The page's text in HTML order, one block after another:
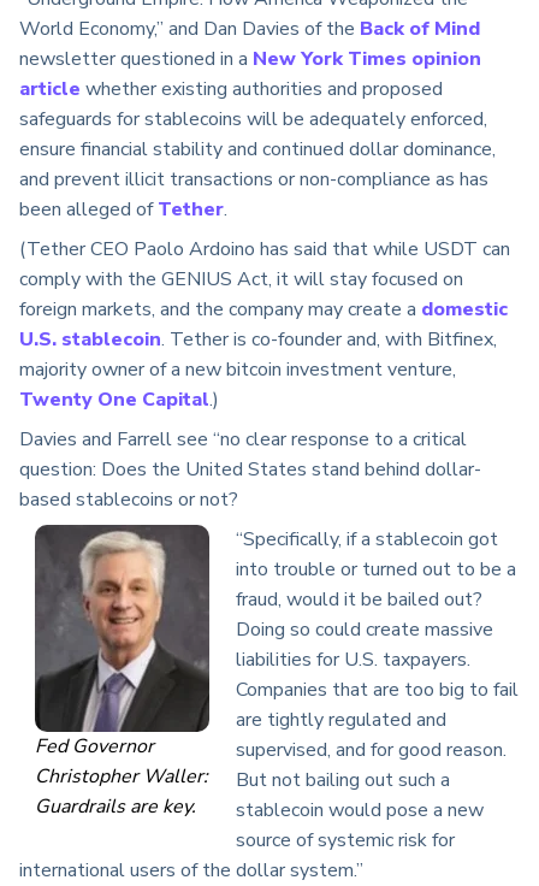
World Economy,” and Dan Davies of the Back of Mind
newsletter questioned in a New York Times opinion
article whether existing authorities and proposed
safeguards for stablecoins will be adequately enforced,
ensure financial stability and continued dollar dominance,
and prevent illicit transactions or non-compliance as has
been alleged ofTether.
(Tether CEO Paolo Ardoino has said that while USDT can
comply with the GENIUS Act, it will stay focused on
foreign markets, and the company may create a domestic
U.S. stablecoin. Tether is co-founder and, with Bitfinex,
majority owner of a new bitcoin investment venture,
Twenty One Capital.)
Davies and Farrell see “no clear response to a critical
question: Does the United States stand behind dollar-
based stablecoins or not?
Fed Governor
Christopher Waller:
Guardrails are key.
“Specifically, if a stablecoin got
into trouble or turned out to be a
fraud, would it be bailed out?
Doing so could create massive
liabilities for U.S. taxpayers.
Companies that are too big to fail
are tightly regulated and
supervised, and for good reason.
But not bailing out such a
stablecoin would pose a new
source of systemic risk for
international users of the dollar system.”